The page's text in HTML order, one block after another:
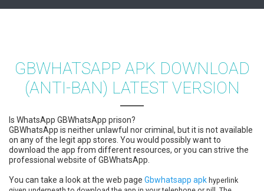
GBWHATSAPP APK DOWNLOAD
(ANTI-BAN) LATEST VERSION
Is WhatsApp GBWhatsApp prison?
GBWhatsApp is neither unlawful nor criminal, but it is not available
on any of the legit app stores. You would possibly want to
download the app from different resources, or you can strive the
professional website of GBWhatsApp.
You can take a look at the web page Gbwhatsapp apk hyperlink